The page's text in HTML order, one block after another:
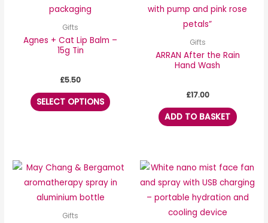
Gifts
Agnes + Cat Lip Balm –
15g Tin
£5.50
SELECT OPTIONS
variants.
be
product
page
Gifts
ARRAN After the Rain
Hand Wash
£17.00
ADD TO BASKET
Gifts
This
product